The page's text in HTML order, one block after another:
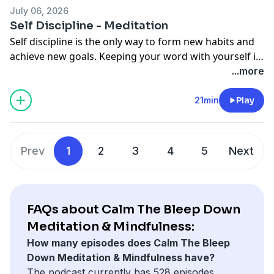
breath at a time.
July 06, 2026
Self Discipline - Meditation
Self discipline is the only way to form new habits and
achieve new goals. Keeping your word with yourself is
the first step towards being able to keep your word
with others. Many times we can get swept away by the
daily struggle and days, weeks, months can go by in
between steps towards progress. Meditation can help
unproductive thoughts and habits. One breath at a
time.
...more
21min Play
Prev 1 2 3 4 5 Next
FAQs about Calm The Bleep Down
Meditation & Mindfulness:
How many episodes does Calm The Bleep
Down Meditation & Mindfulness have?